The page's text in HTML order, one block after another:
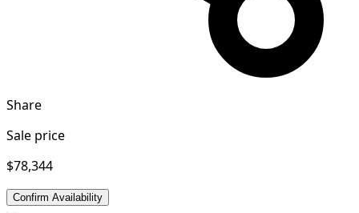
Share
Sale price
$78,344
Confirm Availability